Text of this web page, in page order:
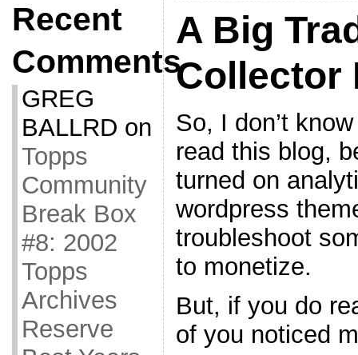
Recent
Comments
GREG
BALLRD on
Topps
Community
Break Box
#8: 2002
Topps
Archives
Reserve
A Big
Collector
So, I don’t
read this blog,
turned on
wordpress
troubleshoot
to monetize.
But, if you do
of you noticed